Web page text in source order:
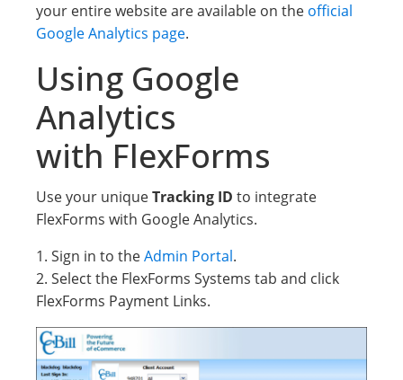
your entire website are available on the official
Google Analytics page.
Using Google
Analytics
with FlexForms
Use your uniqueTracking ID to integrate
FlexForms with Google Analytics.
1. Sign in to theAdmin Portal.
2. Select the FlexForms Systems tab and click
FlexForms Payment Links.